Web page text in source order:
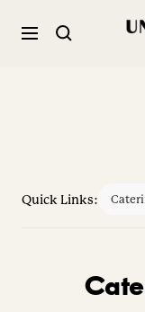
Navigation
Quick Links: